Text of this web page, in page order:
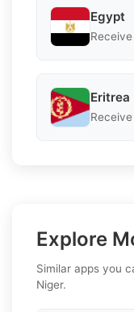
Egypt
Eritrea
Explore
Similar apps you
Niger.